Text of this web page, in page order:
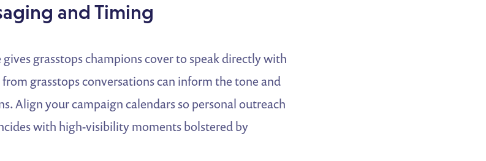
and Timing
grasstops champions cover to speak directly with
grasstops conversations can inform the tone and
Align your campaign calendars so personal outreach
with high-visibility moments bolstered by